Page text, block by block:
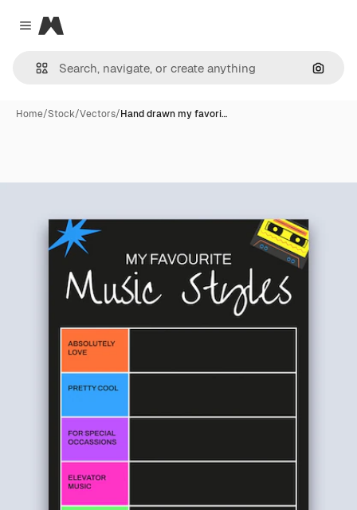
Close menu
Magnific
Home/Stock/Vectors/Hand drawn my favori…